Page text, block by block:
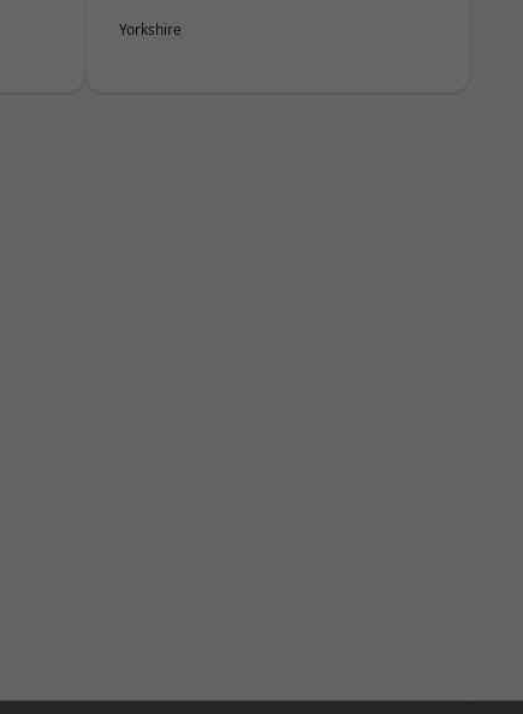
Yorkshire